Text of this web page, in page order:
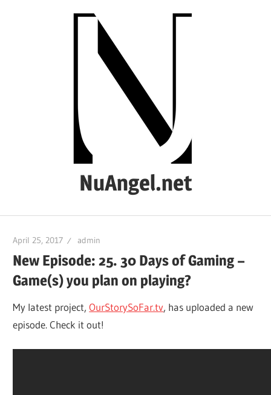
NuAngel.net
1999
April 25, 2017 admin
New Episode: 25. 30 Days of Gaming –
Game(s) you plan on playing?
My latest project,OurStorySoFar.tv, has uploaded a new
episode. Check it out!